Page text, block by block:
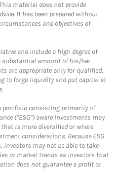
material does not provide
It has been prepared without
and objectives of
and include a high degree of
substantial amount of his/her
are appropriate only for qualified,
to forgo liquidity and put capital at
portfolio consisting primarily of
(“ESG”) aware investments may
is more diversified or where
considerations. Because ESG
investors may not be able to take
or market trends as investors that
does not guarantee a profit or